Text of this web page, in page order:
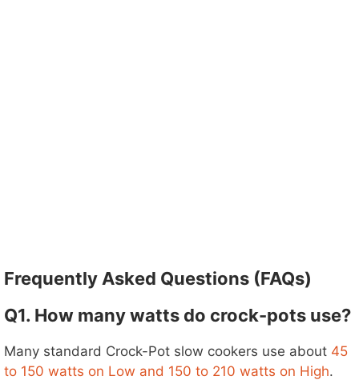
Frequently Asked Questions (FAQs)
Q1. How many watts do crock-pots use?
Many standard Crock-Pot slow cookers use about 45
to 150 watts on Low and 150 to 210 watts on High.